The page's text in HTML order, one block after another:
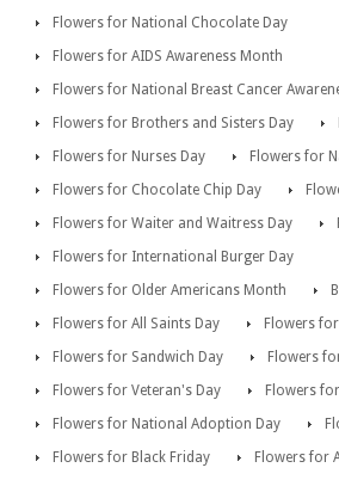
Flowers for National Chocolate Day
Flowers for AIDS Awareness Month
Flowers for National Breast Cancer
Flowers for Brothers and Sisters Day
Flowers for Nurses Day
Flowers for
Flowers for Chocolate Chip Day
Flowers for Waiter and Waitress Day
Flowers for International Burger Day
Flowers for Older Americans Month
Flowers for All Saints Day
Flowers
Flowers for Sandwich Day
Flowers
Flowers for Veteran's Day
Flowers
Flowers for National Adoption Day
Flowers for Black Friday
Flowers for